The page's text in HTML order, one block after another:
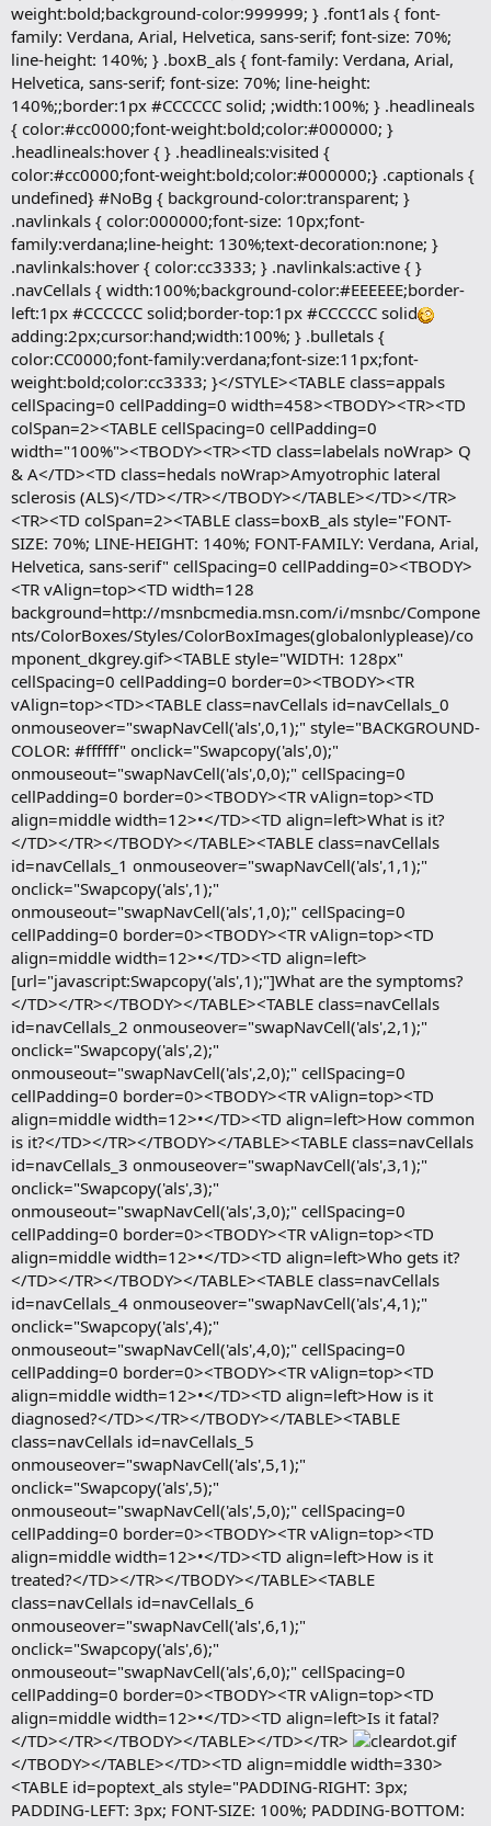
weight:bold;background-color:999999; } .font1als { font-
family: Verdana, Arial, Helvetica, sans-serif; font-size: 70%;
line-height: 140%; } .boxB_als { font-family: Verdana, Arial,
Helvetica, sans-serif; font-size: 70%; line-height:
140%;;border:1px #CCCCCC solid; ;width:100%; } .headlineals
{ color:#cc0000;font-weight:bold;color:#000000; }
.headlineals:hover { } .headlineals:visited {
color:#cc0000;font-weight:bold;color:#000000;} .captionals {
undefined} #NoBg { background-color:transparent; }
.navlinkals { color:000000;font-size: 10px;font-
family:verdana;line-height: 130%;text-decoration:none; }
.navlinkals:hover { color:cc3333; } .navlinkals:active { }
.navCellals { width:100%;background-color:#EEEEEE;border-
left:1px #CCCCCC solid;border-top:1px #CCCCCC solid
adding:2px;cursor:hand;width:100%; } .bulletals {
color:CC0000;font-family:verdana;font-size:11px;font-
weight:bold;color:cc3333; }</STYLE><TABLE class=appals
cellSpacing=0 cellPadding=0 width=458><TBODY><TR><TD
colSpan=2><TABLE cellSpacing=0 cellPadding=0
width="100%"><TBODY><TR><TD class=labelals noWrap> Q
& A</TD><TD class=hedals noWrap>Amyotrophic lateral
sclerosis (ALS)</TD></TR></TBODY></TABLE></TD></TR>
<TR><TD colSpan=2><TABLE class=boxB_als style="FONT-
SIZE: 70%; LINE-HEIGHT: 140%; FONT-FAMILY: Verdana, Arial,
Helvetica, sans-serif" cellSpacing=0 cellPadding=0><TBODY>
<TR vAlign=top><TD width=128
background=http://msnbcmedia.msn.com/i/msnbc/Compone
nts/ColorBoxes/Styles/ColorBoxImages(globalonlyplease)/co
mponent_dkgrey.gif><TABLE style="WIDTH: 128px"
cellSpacing=0 cellPadding=0 border=0><TBODY><TR
vAlign=top><TD><TABLE class=navCellals id=navCellals_0
onmouseover="swapNavCell('als',0,1);" style="BACKGROUND-
COLOR: #ffffff" onclick="Swapcopy('als',0);"
onmouseout="swapNavCell('als',0,0);" cellSpacing=0
cellPadding=0 border=0><TBODY><TR vAlign=top><TD
align=middle width=12>•</TD><TD align=left>What is it?
</TD></TR></TBODY></TABLE><TABLE class=navCellals
id=navCellals_1 onmouseover="swapNavCell('als',1,1);"
onclick="Swapcopy('als',1);"
onmouseout="swapNavCell('als',1,0);" cellSpacing=0
cellPadding=0 border=0><TBODY><TR vAlign=top><TD
align=middle width=12>•</TD><TD align=left>
[url="javascript:Swapcopy('als',1);"]What are the symptoms?
</TD></TR></TBODY></TABLE><TABLE class=navCellals
id=navCellals_2 onmouseover="swapNavCell('als',2,1);"
onclick="Swapcopy('als',2);"
onmouseout="swapNavCell('als',2,0);" cellSpacing=0
cellPadding=0 border=0><TBODY><TR vAlign=top><TD
align=middle width=12>•</TD><TD align=left>How common
is it?</TD></TR></TBODY></TABLE><TABLE class=navCellals
id=navCellals_3 onmouseover="swapNavCell('als',3,1);"
onclick="Swapcopy('als',3);"
onmouseout="swapNavCell('als',3,0);" cellSpacing=0
cellPadding=0 border=0><TBODY><TR vAlign=top><TD
align=middle width=12>•</TD><TD align=left>Who gets it?
</TD></TR></TBODY></TABLE><TABLE class=navCellals
id=navCellals_4 onmouseover="swapNavCell('als',4,1);"
onclick="Swapcopy('als',4);"
onmouseout="swapNavCell('als',4,0);" cellSpacing=0
cellPadding=0 border=0><TBODY><TR vAlign=top><TD
align=middle width=12>•</TD><TD align=left>How is it
diagnosed?</TD></TR></TBODY></TABLE><TABLE
class=navCellals id=navCellals_5
onmouseover="swapNavCell('als',5,1);"
onclick="Swapcopy('als',5);"
onmouseout="swapNavCell('als',5,0);" cellSpacing=0
cellPadding=0 border=0><TBODY><TR vAlign=top><TD
align=middle width=12>•</TD><TD align=left>How is it
treated?</TD></TR></TBODY></TABLE><TABLE
class=navCellals id=navCellals_6
onmouseover="swapNavCell('als',6,1);"
onclick="Swapcopy('als',6);"
onmouseout="swapNavCell('als',6,0);" cellSpacing=0
cellPadding=0 border=0><TBODY><TR vAlign=top><TD
align=middle width=12>•</TD><TD align=left>Is it fatal?
</TD></TR></TBODY></TABLE></TD></TR>
</TBODY></TABLE></TD><TD align=middle width=330>
<TABLE id=poptext_als style="PADDING-RIGHT: 3px;
PADDING-LEFT: 3px; FONT-SIZE: 100%; PADDING-BOTTOM: